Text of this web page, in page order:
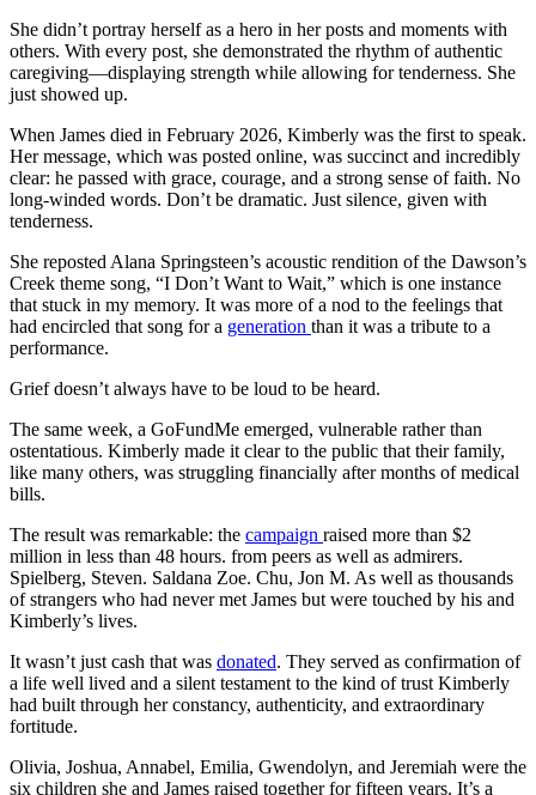
She didn’t portray herself as a hero in her posts and moments with
others. With every post, she demonstrated the rhythm of authentic
caregiving—displaying strength while allowing for tenderness. She
just showed up.
When James died in February 2026, Kimberly was the first to speak.
Her message, which was posted online, was succinct and incredibly
clear: he passed with grace, courage, and a strong sense of faith. No
long-winded words. Don’t be dramatic. Just silence, given with
tenderness.
She reposted Alana Springsteen’s acoustic rendition of the Dawson’s
Creek theme song, “I Don’t Want to Wait,” which is one instance
that stuck in my memory. It was more of a nod to the feelings that
had encircled that song for a generation than it was a tribute to a
performance.
Grief doesn’t always have to be loud to be heard.
The same week, a GoFundMe emerged, vulnerable rather than
ostentatious. Kimberly made it clear to the public that their family,
like many others, was struggling financially after months of medical
bills.
The result was remarkable: the campaign raised more than $2
million in less than 48 hours. from peers as well as admirers.
Spielberg, Steven. Saldana Zoe. Chu, Jon M. As well as thousands
of strangers who had never met James but were touched by his and
Kimberly’s lives.
It wasn’t just cash that was donated. They served as confirmation of
a life well lived and a silent testament to the kind of trust Kimberly
had built through her constancy, authenticity, and extraordinary
fortitude.
Olivia, Joshua, Annabel, Emilia, Gwendolyn, and Jeremiah were the
six children she and James raised together for fifteen years. It’s a